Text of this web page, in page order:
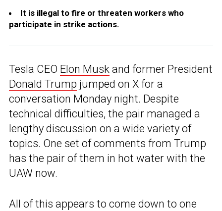
It is illegal to fire or threaten workers who
participate in strike actions.
Tesla CEO Elon Musk and former President
Donald Trump jumped on X for a
conversation Monday night. Despite
technical difficulties, the pair managed a
lengthy discussion on a wide variety of
topics. One set of comments from Trump
has the pair of them in hot water with the
UAW now.
All of this appears to come down to one